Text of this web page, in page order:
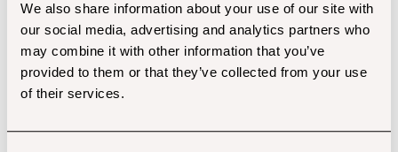
We also share information about your use of our site with
our social media, advertising and analytics partners who
may combine it with other information that you’ve
provided to them or that they’ve collected from your use
of their services.